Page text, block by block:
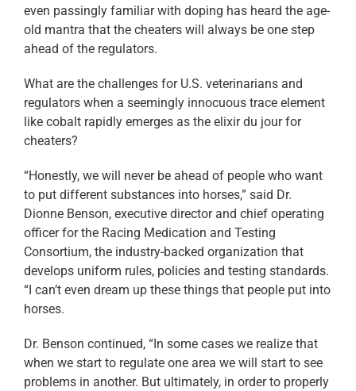
even passingly familiar with doping has heard the age-
old mantra that the cheaters will always be one step
ahead of the regulators.
What are the challenges for U.S. veterinarians and
regulators when a seemingly innocuous trace element
like cobalt rapidly emerges as the elixir du jour for
cheaters?
“Honestly, we will never be ahead of people who want
to put different substances into horses,” said Dr.
Dionne Benson, executive director and chief operating
officer for the Racing Medication and Testing
Consortium, the industry-backed organization that
develops uniform rules, policies and testing standards.
“I can’t even dream up these things that people put into
horses.
Dr. Benson continued, “In some cases we realize that
when we start to regulate one area we will start to see
problems in another. But ultimately, in order to properly